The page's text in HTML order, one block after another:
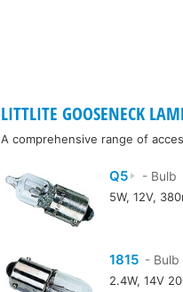
LITTLITE GOOSENECK
A comprehensive range of
Q5
- Bulb
5W, 12V,
1815 - Bulb
2.4W, 14V